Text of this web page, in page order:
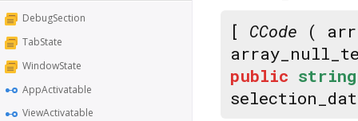
DebugSection
TabState
WindowState
AppActivatable
ViewActivatable
[ CCode (
public string